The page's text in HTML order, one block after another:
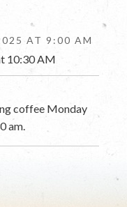
AT 9:00 AM
10:30 AM
coffee Monday
am.